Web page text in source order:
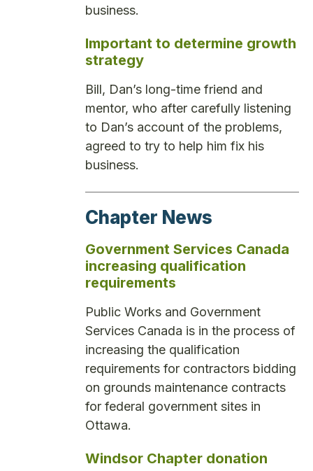
business.
Important to determine growth
strategy
Bill, Dan’s long-time friend and
mentor, who after carefully listening
to Dan’s account of the problems,
agreed to try to help him fix his
business.
Chapter News
Government Services Canada
increasing qualification
requirements
Public Works and Government
Services Canada is in the process of
increasing the qualification
requirements for contractors bidding
on grounds maintenance contracts
for federal government sites in
Ottawa.
Windsor Chapter donation